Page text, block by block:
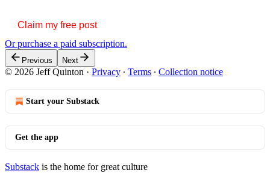
Claim my free post
Or purchase a paid subscription.
Previous Next
© 2026 Jeff Quinton · Privacy ∙ Terms ∙ Collection notice
Start your Substack
Get the app
Substack is the home for great culture